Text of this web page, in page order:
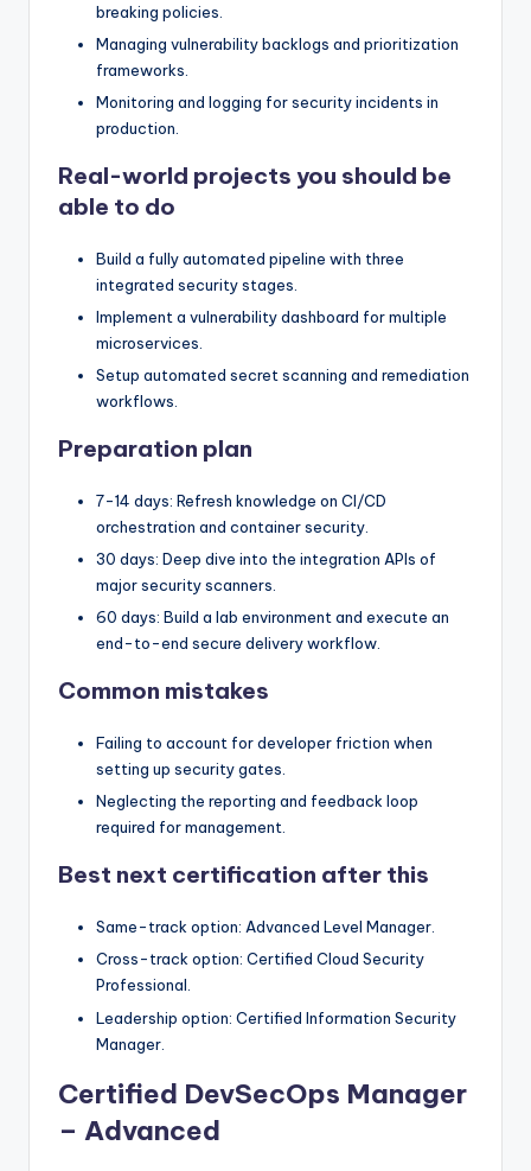
breaking policies.
Managing vulnerability backlogs and prioritization
frameworks.
Monitoring and logging for security incidents in
production.
Real-world projects you should be
able to do
Build a fully automated pipeline with three
integrated security stages.
Implement a vulnerability dashboard for multiple
microservices.
Setup automated secret scanning and remediation
workflows.
Preparation plan
7-14 days: Refresh knowledge on CI/CD
orchestration and container security.
30 days: Deep dive into the integration APIs of
major security scanners.
60 days: Build a lab environment and execute an
end-to-end secure delivery workflow.
Common mistakes
Failing to account for developer friction when
setting up security gates.
Neglecting the reporting and feedback loop
required for management.
Best next certification after this
Same-track option: Advanced Level Manager.
Cross-track option: Certified Cloud Security
Professional.
Leadership option: Certified Information Security
Manager.
Certified DevSecOps Manager
– Advanced